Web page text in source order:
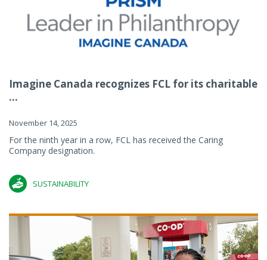
Imagine Canada recognizes FCL for its charitable
...
November 14, 2025
For the ninth year in a row, FCL has received the Caring
Company designation.
SUSTAINABILITY